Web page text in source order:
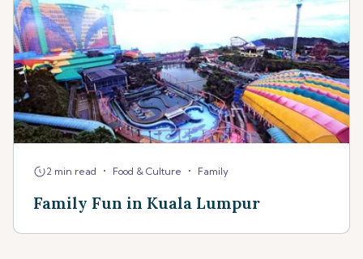
2 min read • Food & Culture • Family
Family Fun in Kuala Lumpur